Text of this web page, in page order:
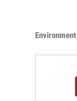
Environment